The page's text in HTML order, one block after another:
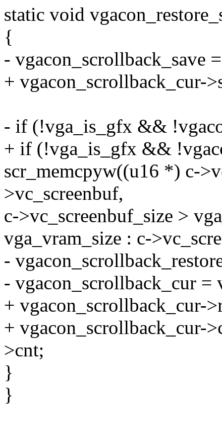
static void
{
- vgacon_scrollback_save
+ vgacon_scrollback_cur-
- if (!vga_is_gfx &&
+ if (!vga_is_gfx &&
scr_memcpyw((u16 *) c-
>vc_screenbuf,
c->vc_screenbuf_size >
vga_vram_size : c-
-
- vgacon_scrollback_cur =
+ vgacon_scrollback_cur-
+ vgacon_scrollback_cur-
>cnt;
}
}